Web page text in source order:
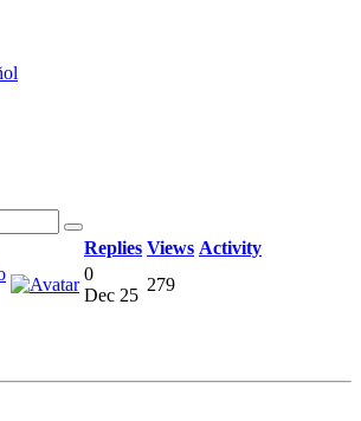
Replies Views Activity
0
Dec 25
279